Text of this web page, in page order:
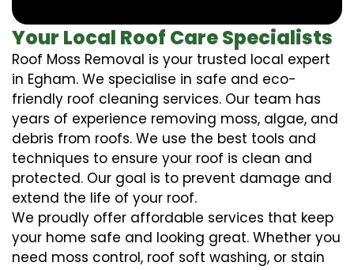
Your Local Roof Care Specialists
Roof Moss Removal is your trusted local expert
in Egham. We specialise in safe and eco-
friendly roof cleaning services. Our team has
years of experience removing moss, algae, and
debris from roofs. We use the best tools and
techniques to ensure your roof is clean and
protected. Our goal is to prevent damage and
extend the life of your roof.
We proudly offer affordable services that keep
your home safe and looking great. Whether you
need moss control, roof soft washing, or stain